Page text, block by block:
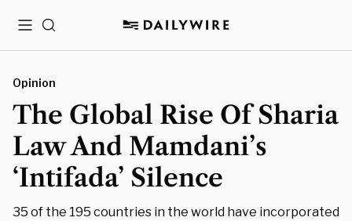
MenuSearch
Opinion
The Global Rise Of Sharia
Law And Mamdani’s
‘Intifada’ Silence
35 of the 195 countries in the world have incorporated